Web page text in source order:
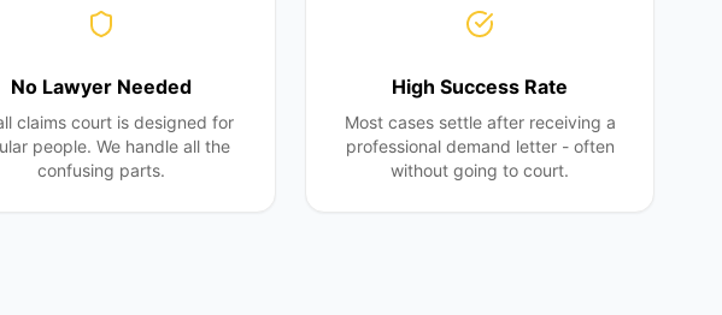
No Lawyer Needed
claims court is designed for
people. We handle all the
confusing parts.
High Success Rate
Most cases settle after receiving a
professional demand letter - often
without going to court.